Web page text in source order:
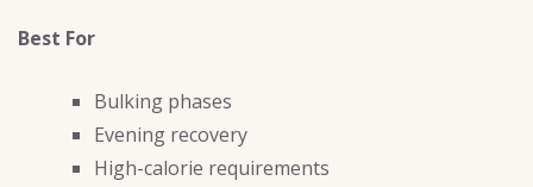
Best For
Bulking phases
Evening recovery
High-calorie requirements